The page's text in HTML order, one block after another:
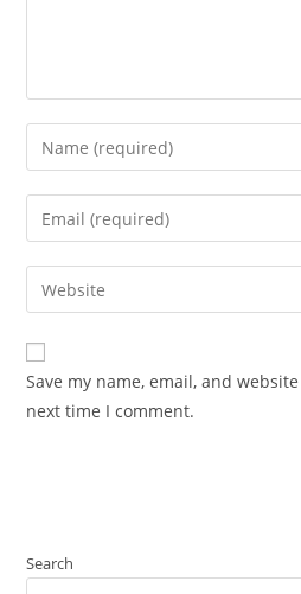
Save my name, email, and
next time I comment.
Search